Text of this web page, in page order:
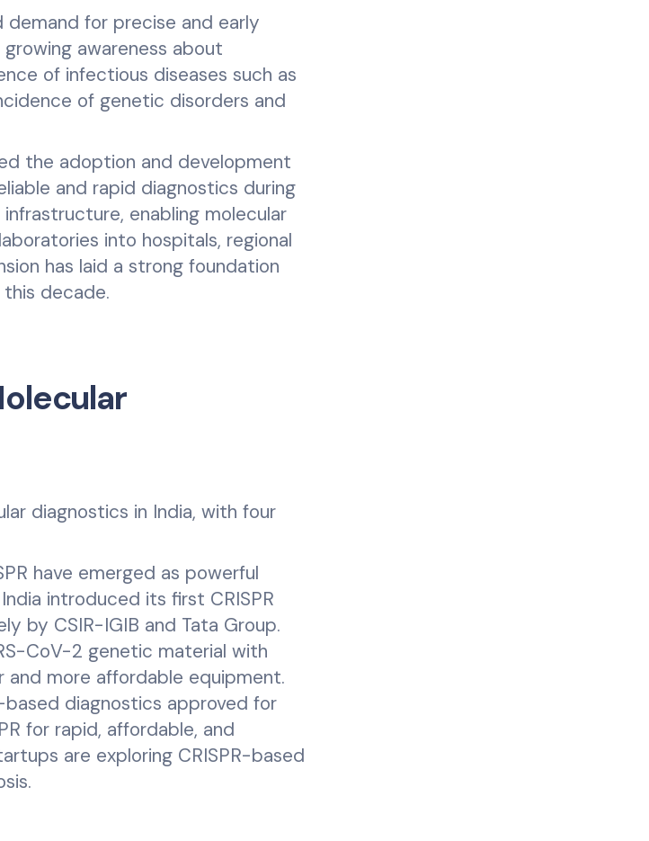
for precise and early
awareness about
of infectious diseases such as
of genetic disorders and
the adoption and development
and rapid diagnostics during
enabling molecular
into hospitals, regional
has laid a strong foundation
decade.
diagnostics in India, with four
have emerged as powerful
introduced its first CRISPR
by CSIR-IGIB and Tata Group.
CoV-2 genetic material with
more affordable equipment.
diagnostics approved for
for rapid, affordable, and
are exploring CRISPR-based